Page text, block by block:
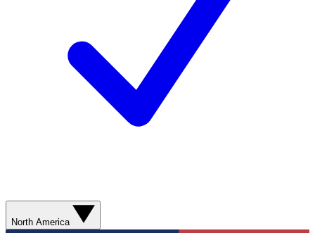
North America